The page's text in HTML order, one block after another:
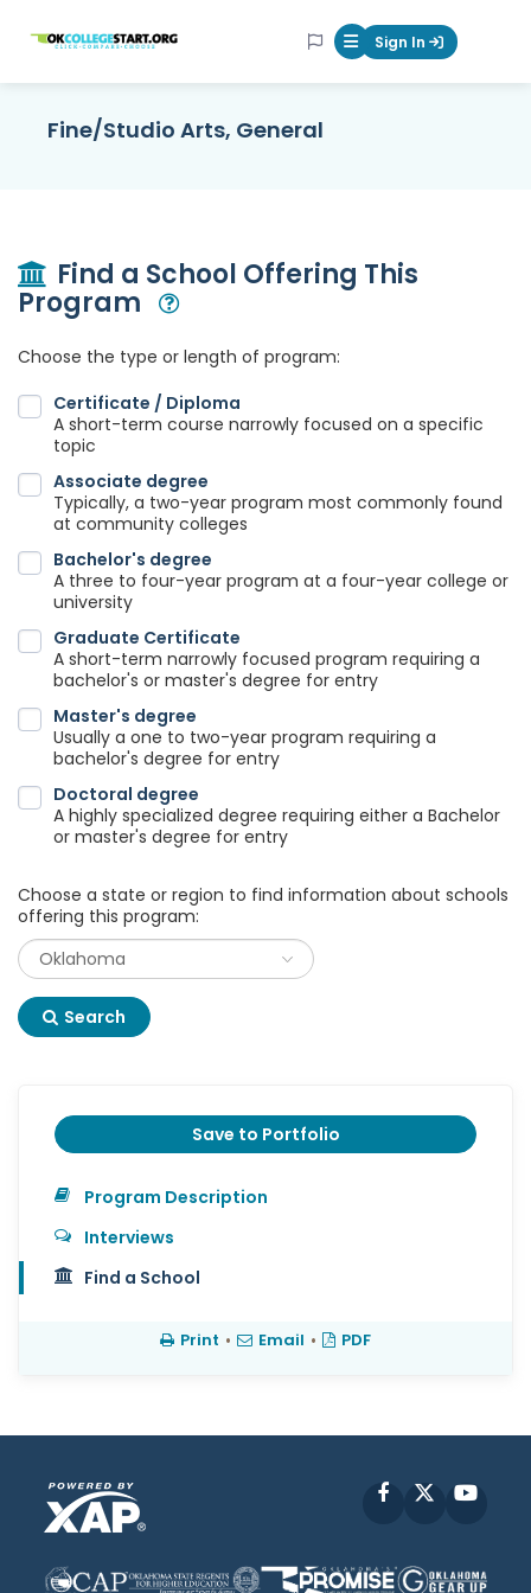
OKcollegestart Mobile Menu
Sign In
Fine/Studio Arts, General
Find a School Offering This
Program
Choose the type or length of program:
Certificate / Diploma
A short-term course narrowly focused on a specific
topic
Associate degree
Typically, a two-year program most commonly found
at community colleges
Bachelor's degree
A three to four-year program at a four-year college or
university
Graduate Certificate
A short-term narrowly focused program requiring a
bachelor's or master's degree for entry
Master's degree
Usually a one to two-year program requiring a
bachelor's degree for entry
Doctoral degree
A highly specialized degree requiring either a Bachelor
or master's degree for entry
Choose a state or region to find information about schools
offering this program:
Search
Save to Portfolio
Program Description
Interviews
Find a School
Print • Email • PDF
Facebook